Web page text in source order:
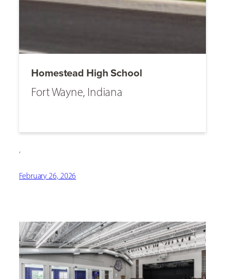
Homestead High School
Fort Wayne, Indiana
,
February 26, 2026